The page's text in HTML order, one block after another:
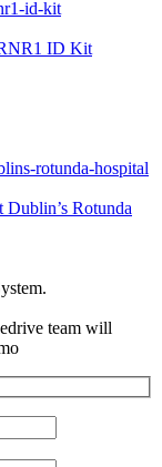
ID Kit
Rotunda
team will